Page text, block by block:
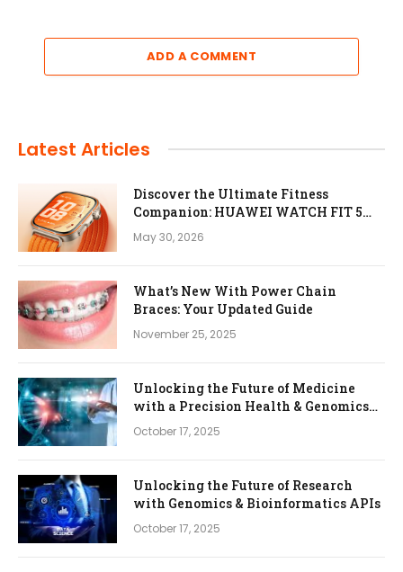
ADD A COMMENT
Latest Articles
Discover the Ultimate Fitness
Companion: HUAWEI WATCH FIT 5
Pro
May 30, 2026
What’s New With Power Chain
Braces: Your Updated Guide
November 25, 2025
Unlocking the Future of Medicine
with a Precision Health & Genomics
Platform
October 17, 2025
Unlocking the Future of Research
with Genomics & Bioinformatics APIs
October 17, 2025